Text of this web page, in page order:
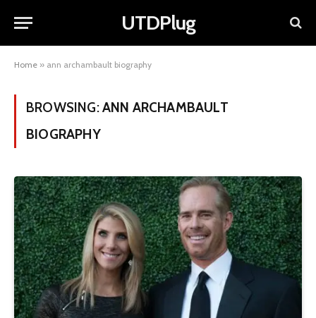
UTDPlug
Home » ann archambault biography
BROWSING:ANN ARCHAMBAULT
BIOGRAPHY